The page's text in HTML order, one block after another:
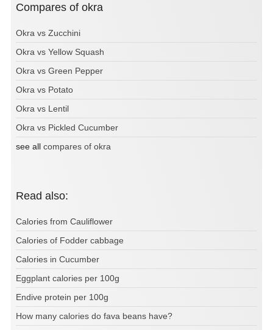
Compares of okra
Okra vs Zucchini
Okra vs Yellow Squash
Okra vs Green Pepper
Okra vs Potato
Okra vs Lentil
Okra vs Pickled Cucumber
see all compares of okra
Read also:
Calories from Cauliflower
Calories of Fodder cabbage
Calories in Cucumber
Eggplant calories per 100g
Endive protein per 100g
How many calories do fava beans have?